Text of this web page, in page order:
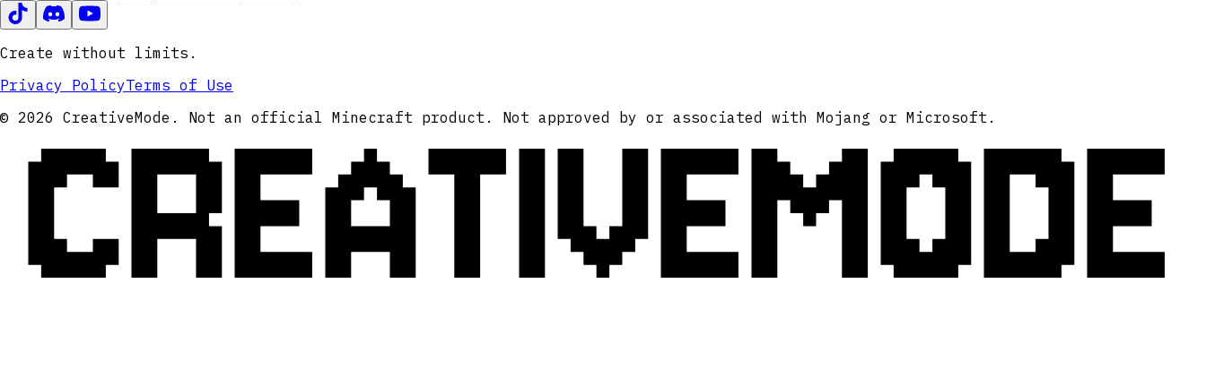
Create without limits.
Privacy PolicyTerms of Use
© 2026 CreativeMode. Not an official Minecraft product. Not approved by or associated with Mojang or Microsoft.
CREATIVEMODE